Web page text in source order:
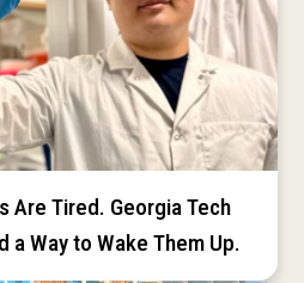
Are Tired. Georgia Tech
a Way to Wake Them Up.